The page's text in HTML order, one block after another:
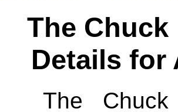
The Chuck
Details for
The